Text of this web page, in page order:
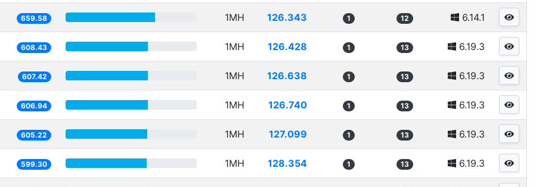
659.58 1MH 126.343 1 12 6.14.1
608.43 1MH 126.428 1 13 6.19.3
607.42 1MH 126.638 1 13 6.19.3
606.94 1MH 126.740 1 13 6.19.3
605.22 1MH 127.099 1 13 6.19.3
599.30 1MH 128.354 1 13 6.19.3